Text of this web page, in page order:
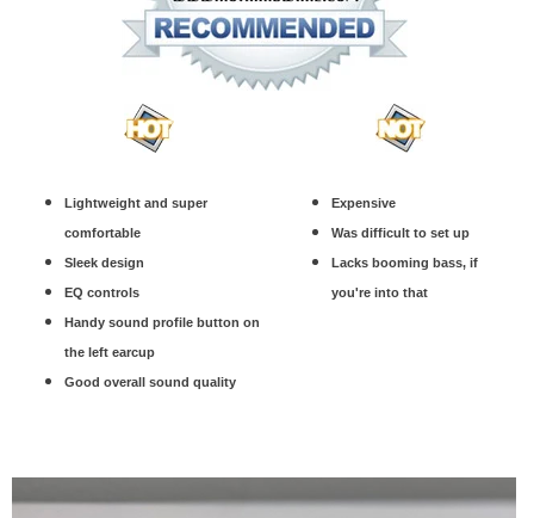
Lightweight and super
comfortable
Sleek design
EQ controls
Handy sound profile button on
the left earcup
Good overall sound quality
Expensive
Was difficult to set up
Lacks booming bass, if
you're into that